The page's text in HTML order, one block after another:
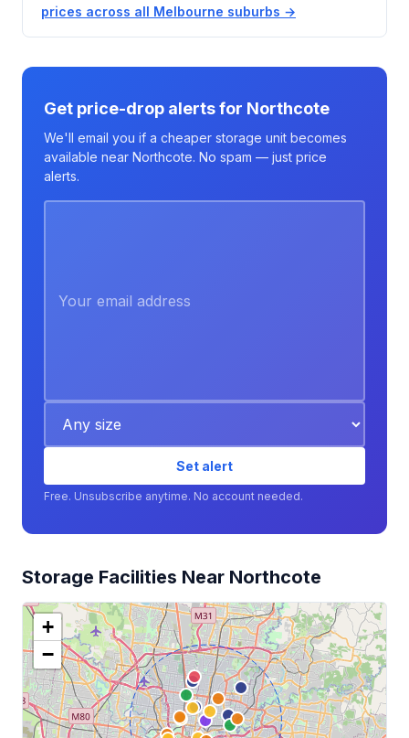
prices across all Melbourne suburbs →
Get price-drop alerts for Northcote
We'll email you if a cheaper storage unit becomes
available near Northcote. No spam — just price
alerts.
Set alert
Free. Unsubscribe anytime. No account needed.
Storage Facilities Near Northcote
+
−